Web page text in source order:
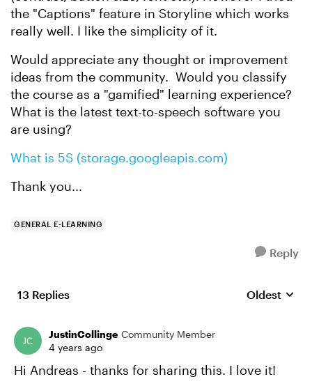
the "Captions" feature in Storyline which works
really well. I like the simplicity of it.
Would appreciate any thought or improvement
ideas from the community. Would you classify
the course as a "gamified" learning experience?
What is the latest text-to-speech software you
are using?
What is 5S (storage.googleapis.com)
Thank you...
GENERAL E-LEARNING
Reply
13 Replies Replies
Oldest
JustinCollinge Community Member
4 years ago
Hi Andreas - thanks for sharing this. I love it!